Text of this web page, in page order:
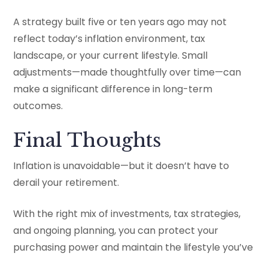
A strategy built five or ten years ago may not
reflect today’s inflation environment, tax
landscape, or your current lifestyle. Small
adjustments—made thoughtfully over time—can
make a significant difference in long-term
outcomes.
Final Thoughts
Inflation is unavoidable—but it doesn’t have to
derail your retirement.
With the right mix of investments, tax strategies,
and ongoing planning, you can protect your
purchasing power and maintain the lifestyle you’ve